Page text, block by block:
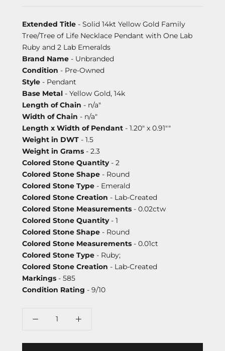
Extended Title - Solid 14kt Yellow Gold Family
Tree/Tree of Life Necklace Pendant with One Lab
Ruby and 2 Lab Emeralds
Brand Name - Unbranded
Condition - Pre-Owned
Style - Pendant
Base Metal - Yellow Gold, 14k
Length of Chain - n/a"
Width of Chain - n/a"
Length x Width of Pendant - 1.20" x 0.91""
Weight in DWT - 1.5
Weight in Grams - 2.3
Colored Stone Quantity- 2
Colored Stone Shape - Round
Colored Stone Type - Emerald
Colored Stone Creation - Lab-Created
Colored Stone Measurements - 0.02ctw
Colored Stone Quantity- 1
Colored Stone Shape - Round
Colored Stone Measurements - 0.01ct
Colored Stone Type - Ruby;
Colored Stone Creation - Lab-Created
Markings - 585
Condition Rating - 9/10